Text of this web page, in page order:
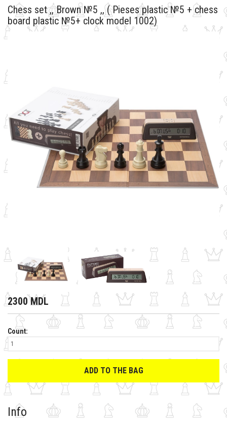
Chess set ,, Brown №5 ,, ( Pieses plastic №5 + chess
board plastic №5+ clock model 1002)
2300 MDL
Count:
ADD TO THE BAG
Info